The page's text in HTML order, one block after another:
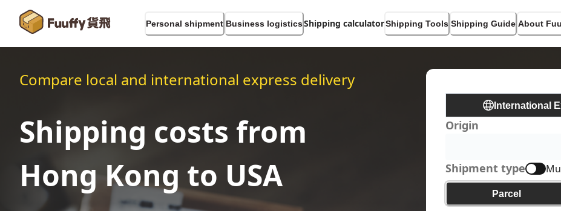
Personal shipment Business logisticsShipping calculatorShipping Tools Shipping Guide About
Compare local and international express delivery
Shipping costs from
Hong Kong to USA
International
Origin
Shipment type
Parcel